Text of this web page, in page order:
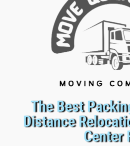
The Best
Distance
Center